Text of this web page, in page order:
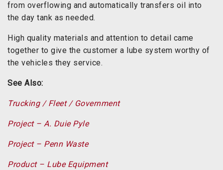
from overflowing and automatically transfers oil into
the day tank as needed.
High quality materials and attention to detail came
together to give the customer a lube system worthy of
the vehicles they service.
See Also:
Trucking / Fleet / Government
Project – A. Duie Pyle
Project – Penn Waste
Product – Lube Equipment